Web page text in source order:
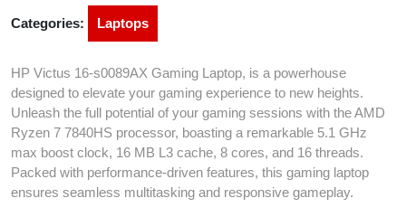
Categories: Laptops
HP Victus 16-s0089AX Gaming Laptop, is a powerhouse
designed to elevate your gaming experience to new heights.
Unleash the full potential of your gaming sessions with the AMD
Ryzen 7 7840HS processor, boasting a remarkable 5.1 GHz
max boost clock, 16 MB L3 cache, 8 cores, and 16 threads.
Packed with performance-driven features, this gaming laptop
ensures seamless multitasking and responsive gameplay.